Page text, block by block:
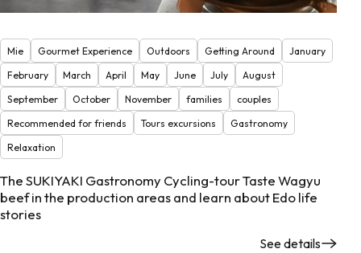
Mie Gourmet Experience Outdoors Getting Around
January
February
March April May June July
August
September
October November families
couples
Recommended for friends
Tours excursions
Gastronomy
Relaxation
The SUKIYAKI Gastronomy Cycling-tour Taste Wagyu
beef in the production areas and learn about Edo life
stories
See details